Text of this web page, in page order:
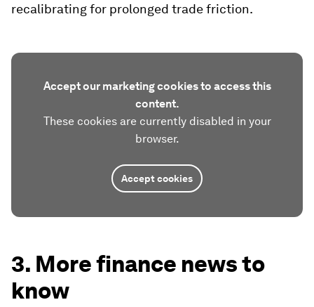
recalibrating for prolonged trade friction.
Accept our marketing cookies to access this
content.
These cookies are currently disabled in your
browser.
Accept cookies
3. More finance news to
know